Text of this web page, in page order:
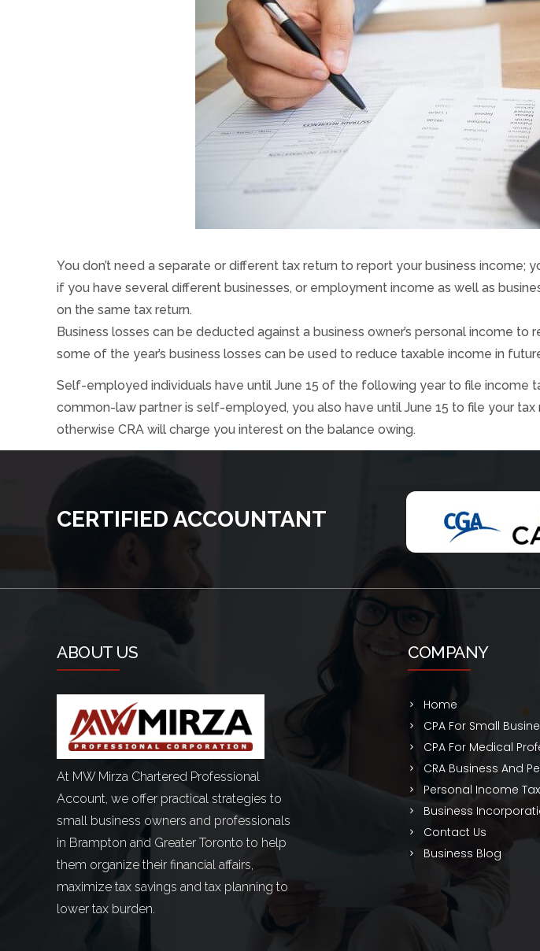
You don’t need a separate or different tax return to report your business
if you have several different businesses, or employment income as well as
on the same tax return.
Business losses can be deducted against a business owner’s personal income
some of the year’s business losses can be used to reduce taxable income in
Self-employed individuals have until June 15 of the following year to file income
common-law partner is self-employed, you also have until June 15 to file your
otherwise CRA will charge you interest on the balance owing.
CERTIFIED ACCOUNTANT
ABOUT US
At MW Mirza Chartered Professional
Account, we offer practical strategies to
small business owners and professionals
in Brampton and Greater Toronto to help
them organize their financial affairs,
maximize tax savings and tax planning to
lower tax burden.
COMPANY
Home
CPA For Small
CPA For Medical
CRA Business And
Personal Income
Business
Contact Us
Business Blog